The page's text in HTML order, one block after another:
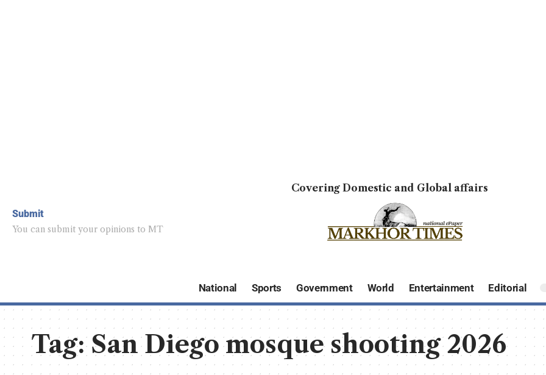
Submit
You can submit your opinions to MT
Covering Domestic and Global affairs
National Sports Government World Entertainment Editorial
Tag:San Diego mosque shooting 2026